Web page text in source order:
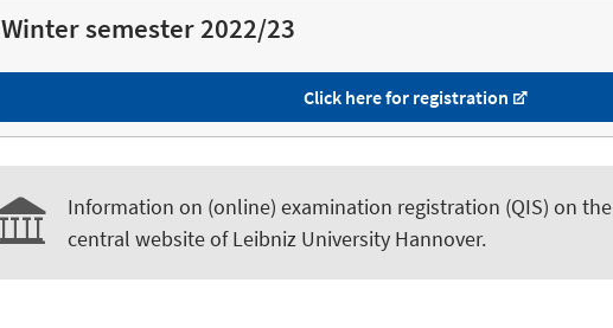
Winter semester 2022/23
Click here for registration
Information on (online) examination registration (QIS) on the
central website of Leibniz University Hannover.